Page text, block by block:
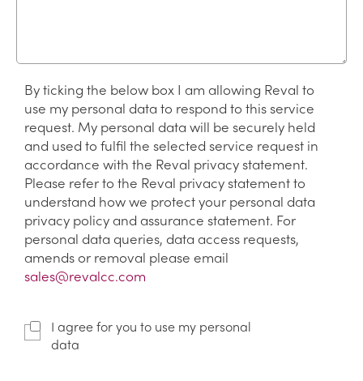
By ticking the below box I am allowing Reval to
use my personal data to respond to this service
request. My personal data will be securely held
and used to fulfil the selected service request in
accordance with the Reval privacy statement.
Please refer to the Reval privacy statement to
understand how we protect your personal data
privacy policy and assurance statement. For
personal data queries, data access requests,
amends or removal please email
sales@revalcc.com
I agree for you to use my personal
data